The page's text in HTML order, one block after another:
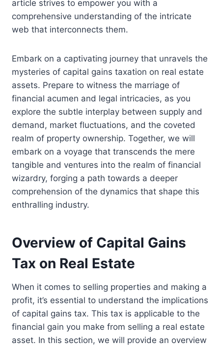
article strives to empower you with a
comprehensive understanding of the intricate
web that interconnects them.
Embark on a captivating journey that unravels the
mysteries of capital gains taxation on real estate
assets. Prepare to witness the marriage of
financial acumen and legal intricacies, as you
explore the subtle interplay between supply and
demand, market fluctuations, and the coveted
realm of property ownership. Together, we will
embark on a voyage that transcends the mere
tangible and ventures into the realm of financial
wizardry, forging a path towards a deeper
comprehension of the dynamics that shape this
enthralling industry.
Overview of Capital Gains
Tax on Real Estate
When it comes to selling properties and making a
profit, it’s essential to understand the implications
of capital gains tax. This tax is applicable to the
financial gain you make from selling a real estate
asset. In this section, we will provide an overview